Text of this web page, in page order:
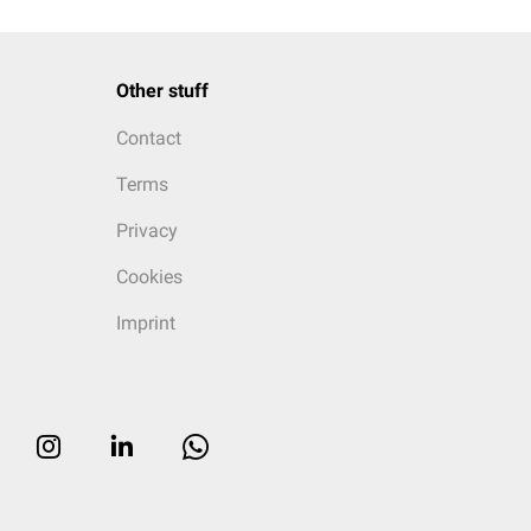
Other stuff
Contact
Terms
Privacy
Cookies
Imprint